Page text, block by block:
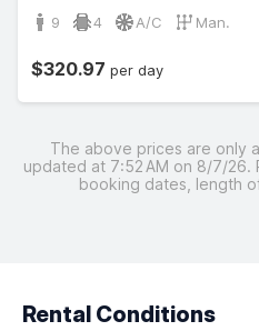
9 4 A/C Man.
$320.97 per day
The above prices are only
updated at 7:52 AM on 8/7/26.
booking dates, length
Rental Conditions